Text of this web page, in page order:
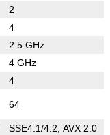
2
4
2.5 GHz
4 GHz
4
64
SSE4.1/4.2, AVX 2.0